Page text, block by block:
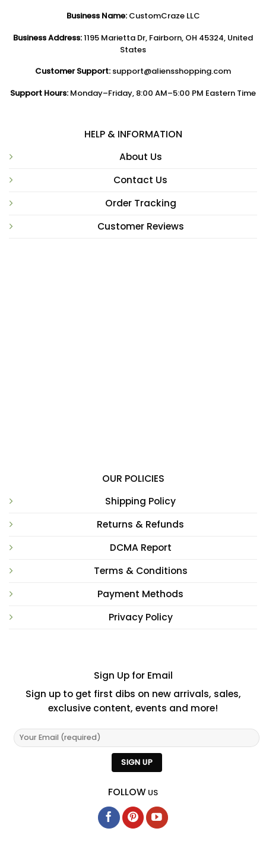
Business Name:CustomCraze LLC
Business Address:1195 Marietta Dr, Fairborn, OH 45324, United
States
Customer Support: support@aliensshopping.com
Support Hours: Monday–Friday, 8:00 AM–5:00 PM Eastern Time
HELP & INFORMATION
About Us
Contact Us
Order Tracking
Customer Reviews
OUR POLICIES
Shipping Policy
Returns & Refunds
DCMA Report
Terms & Conditions
Payment Methods
Privacy Policy
Sign Up for Email
Sign up to get first dibs on new arrivals, sales,
exclusive content, events and more!
FOLLOW US